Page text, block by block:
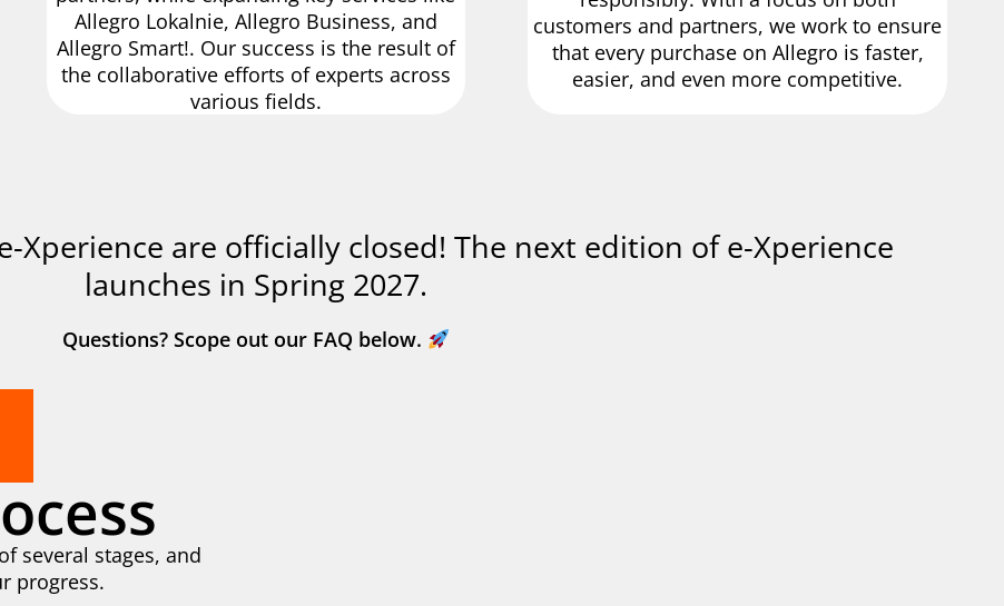
Allegro Lokalnie, Allegro Business, and
Allegro Smart!. Our success is the result of
the collaborative efforts of experts across
various fields.
customers and partners, we work to ensure
that every purchase on Allegro is faster,
easier, and even more competitive.
Xperience are officially closed! The next edition of e-Xperience
launches in Spring 2027.
Questions? Scope out our FAQ below.
several stages, and
progress.